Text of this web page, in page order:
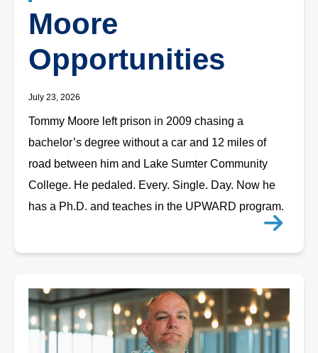
Moore
Opportunities
July 23, 2026
Tommy Moore left prison in 2009 chasing a
bachelor’s degree without a car and 12 miles of
road between him and Lake Sumter Community
College. He pedaled. Every. Single. Day. Now he
has a Ph.D. and teaches in the UPWARD program.